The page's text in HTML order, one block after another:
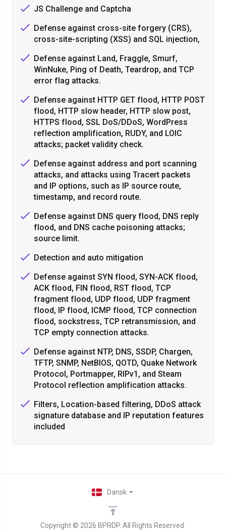
JS Challenge and Captcha
Defense against cross-site forgery (CRS),
cross-site-scripting (XSS) and SQL injection,
Defense against Land, Fraggle, Smurf,
WinNuke, Ping of Death, Teardrop, and TCP
error flag attacks.
Defense against HTTP GET flood, HTTP POST
flood, HTTP slow header, HTTP slow post,
HTTPS flood, SSL DoS/DDoS, WordPress
reflection amplification, RUDY, and LOIC
attacks; packet validity check.
Defense against address and port scanning
attacks, and attacks using Tracert packets
and IP options, such as IP source route,
timestamp, and record route.
Defense against DNS query flood, DNS reply
flood, and DNS cache poisoning attacks;
source limit.
Detection and auto mitigation
Defense against SYN flood, SYN-ACK flood,
ACK flood, FIN flood, RST flood, TCP
fragment flood, UDP flood, UDP fragment
flood, IP flood, ICMP flood, TCP connection
flood, sockstress, TCP retransmission, and
TCP empty connection attacks.
Defense against NTP, DNS, SSDP, Chargen,
TFTP, SNMP, NetBIOS, QOTD, Quake Network
Protocol, Portmapper, RIPv1, and Steam
Protocol reflection amplification attacks.
Filters, Location-based filtering, DDoS attack
signature database and IP reputation features
included
Copyright © 2026 BPRDP. All Rights Reserved.
Dansk